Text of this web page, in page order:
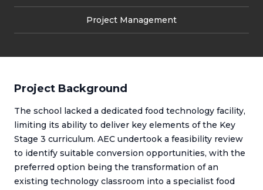
Project Management
Project Background
The school lacked a dedicated food technology facility,
limiting its ability to deliver key elements of the Key
Stage 3 curriculum. AEC undertook a feasibility review
to identify suitable conversion opportunities, with the
preferred option being the transformation of an
existing technology classroom into a specialist food